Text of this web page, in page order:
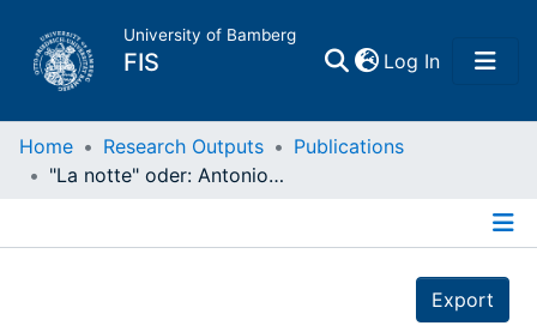
University of Bamberg
FIS Log In(current)
Home
Home Research Outputs
Publications
"La notte" oder: Antonionis Night of the Living Dead
Export